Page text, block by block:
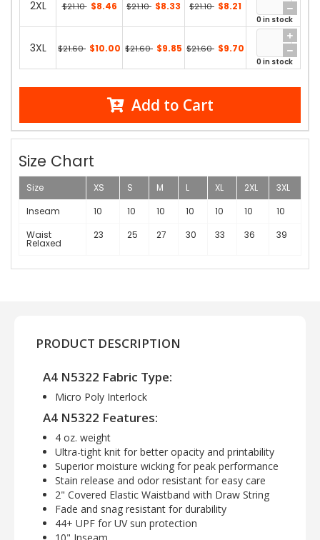
2XL $21.10 $8.46 $21.10 $8.33 $21.10 $8.21
0 in stock
3XL $21.60 $10.00 $21.60 $9.85 $21.60 $9.70
0 in stock
Add to Cart
Size Chart
Size XS S M L XL 2XL
3XL
Inseam
10 10 10 10 10 10
10
Waist
Relaxed
23 25 27 30 33 36 39
PRODUCT DESCRIPTION
A4 N5322 Fabric Type:
Micro Poly Interlock
A4 N5322 Features:
4 oz. weight
Ultra-tight knit for better opacity and printability
Superior moisture wicking for peak performance
Stain release and odor resistant for easy care
2" Covered Elastic Waistband with Draw String
Fade and snag resistant for durability
44+ UPF for UV sun protection